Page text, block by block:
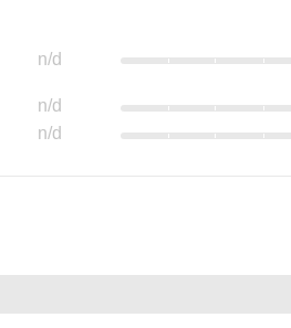
n/d
n/d
n/d